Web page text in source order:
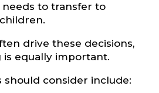
to transfer to
drive these decisions,
is equally important.
should consider include: